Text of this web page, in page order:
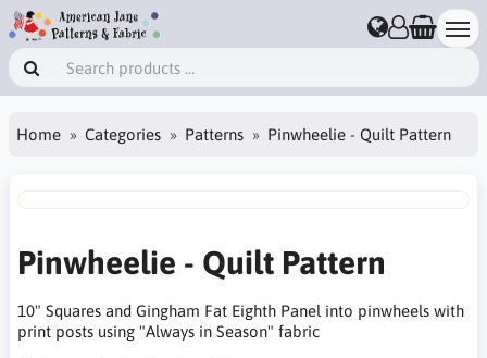
Home Categories Patterns Pinwheelie - Quilt Pattern
Pinwheelie - Quilt Pattern
10" Squares and Gingham Fat Eighth Panel into pinwheels with
print posts using "Always in Season" fabric